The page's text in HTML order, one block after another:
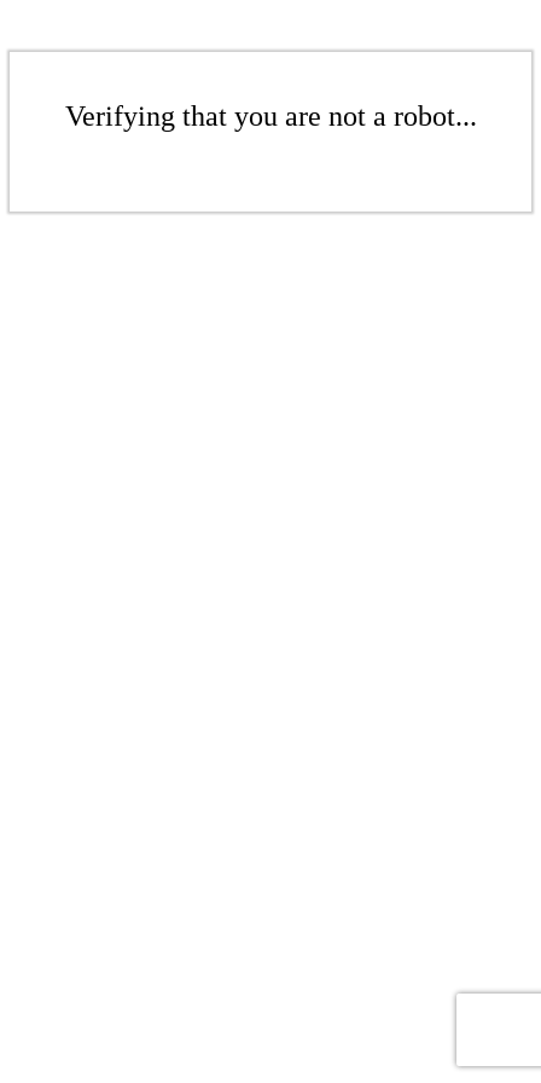
Verifying that you are not a robot...